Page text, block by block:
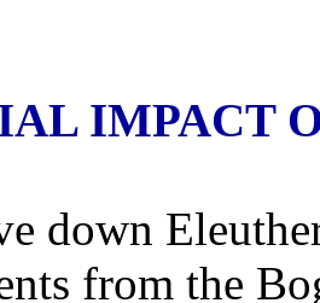
IMPACT
down
from the